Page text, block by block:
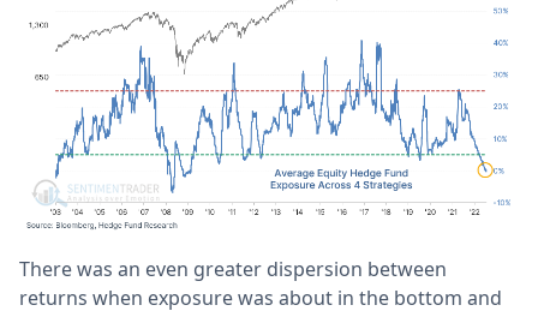
There was an even greater dispersion between
returns when exposure was about in the bottom and